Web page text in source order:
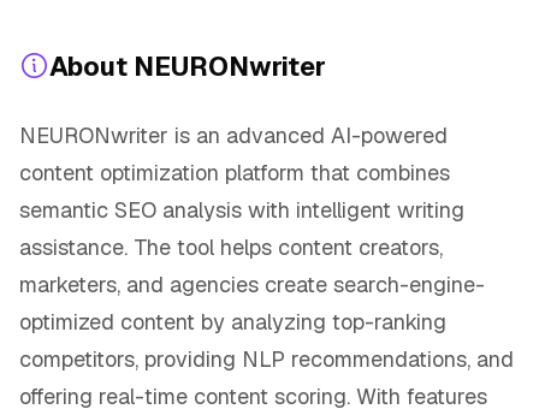
About NEURONwriter
NEURONwriter is an advanced AI-powered
content optimization platform that combines
semantic SEO analysis with intelligent writing
assistance. The tool helps content creators,
marketers, and agencies create search-engine-
optimized content by analyzing top-ranking
competitors, providing NLP recommendations, and
offering real-time content scoring. With features